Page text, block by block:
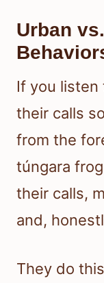
Urban
If you listen
their calls
from the
túngara
their calls,
and,
They do